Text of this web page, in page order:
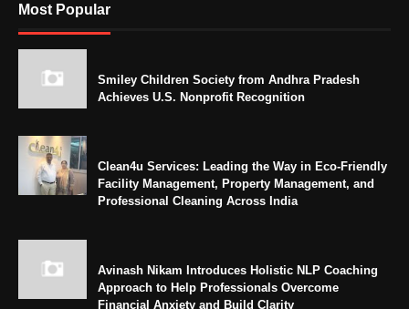
Most Popular
Smiley Children Society from Andhra Pradesh
Achieves U.S. Nonprofit Recognition
Clean4u Services: Leading the Way in Eco-Friendly
Facility Management, Property Management, and
Professional Cleaning Across India
Avinash Nikam Introduces Holistic NLP Coaching
Approach to Help Professionals Overcome
Financial Anxiety and Build Clarity